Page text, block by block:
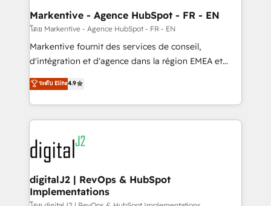
Personal Consultant + Tech Team to handle the
heavy lifting of mapping out AND building your ideal
system. + Get best practices and 'don't know what
you don't know' recommendations to maximize
6,500+ Partners) and was named 2023 HubSpot
Partner of the Year 💥 Trusted by 2,500+ companies
www.onthefuze.com/hubspot-admin Contact us to
learn more!
Markentive - Agence HubSpot - FR - EN
โดย Markentive - Agence HubSpot - FR - EN
Markentive fournit des services de conseil,
d'intégration et d'agence dans la région EMEA et
North America. Avec plus de 115 experts en
marketing automation, Growth, Revops, CRM et
webdesign. Markentive is both a consulting firm, a
digital agency and an integrator. With over 115
experts in marketing automation, growth, revops,
CRM and webdesign (We focus on EMEA - USA
customers).
ระดับ Elite4.9
digitalJ2 | RevOps & HubSpot
Implementations